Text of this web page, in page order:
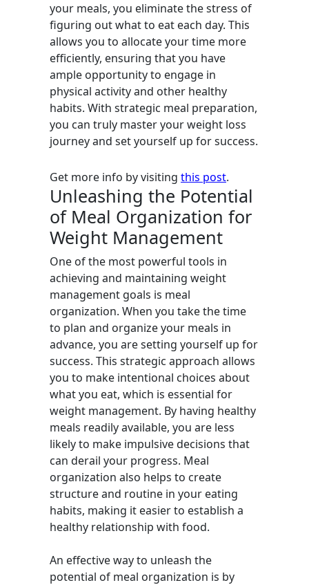
your meals, you eliminate the stress of
figuring out what to eat each day. This
allows you to allocate your time more
efficiently, ensuring that you have
ample opportunity to engage in
physical activity and other healthy
habits. With strategic meal preparation,
you can truly master your weight loss
journey and set yourself up for success.
Get more info by visiting this post.
Unleashing the Potential
of Meal Organization for
Weight Management
One of the most powerful tools in
achieving and maintaining weight
management goals is meal
organization. When you take the time
to plan and organize your meals in
advance, you are setting yourself up for
success. This strategic approach allows
you to make intentional choices about
what you eat, which is essential for
weight management. By having healthy
meals readily available, you are less
likely to make impulsive decisions that
can derail your progress. Meal
organization also helps to create
structure and routine in your eating
habits, making it easier to establish a
healthy relationship with food.
An effective way to unleash the
potential of meal organization is by